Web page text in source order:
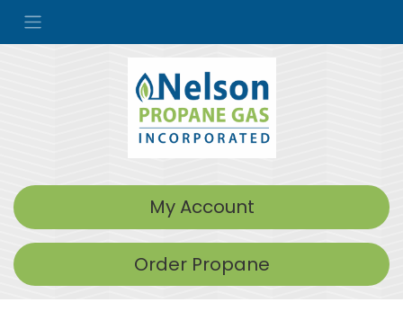
My Account
Order Propane